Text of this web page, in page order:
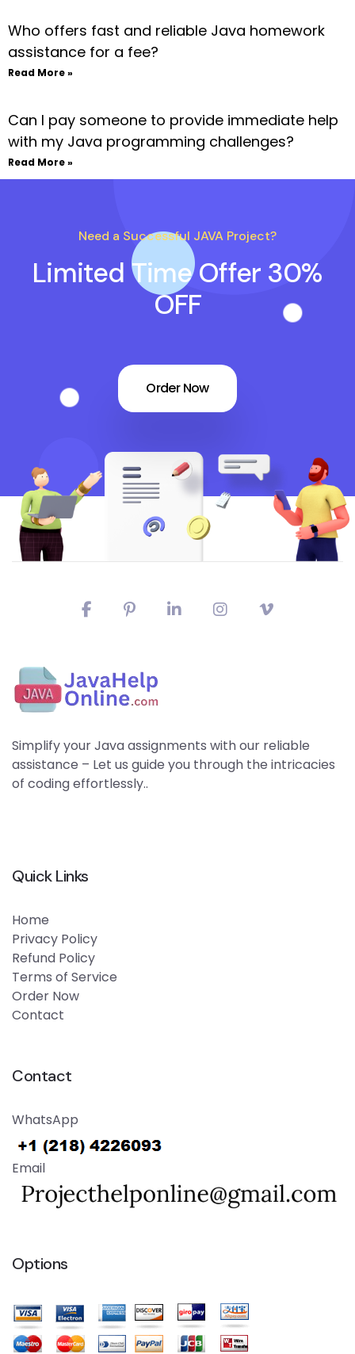
Who offers fast and reliable Java homework
assistance for a fee?
Read More »
Can I pay someone to provide immediate help
with my Java programming challenges?
Read More »
Need a Successful JAVA Project?
Limited Time Offer 30%
OFF
Order Now
Simplify your Java assignments with our reliable
assistance – Let us guide you through the intricacies
of coding effortlessly..
Quick Links
Home
Privacy Policy
Refund Policy
Terms of Service
Order Now
Contact
Contact
WhatsApp
Email
Options